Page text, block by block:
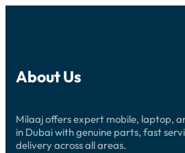
About Us
Milaaj offers expert mobile, laptop,
in Dubai with genuine parts, fast
delivery across all areas.